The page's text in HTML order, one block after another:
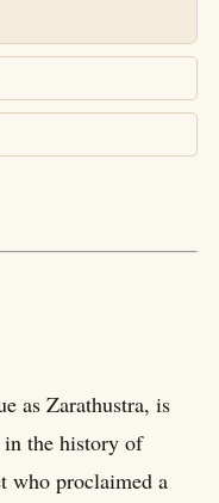
as Zarathustra, is
the history of
who proclaimed a